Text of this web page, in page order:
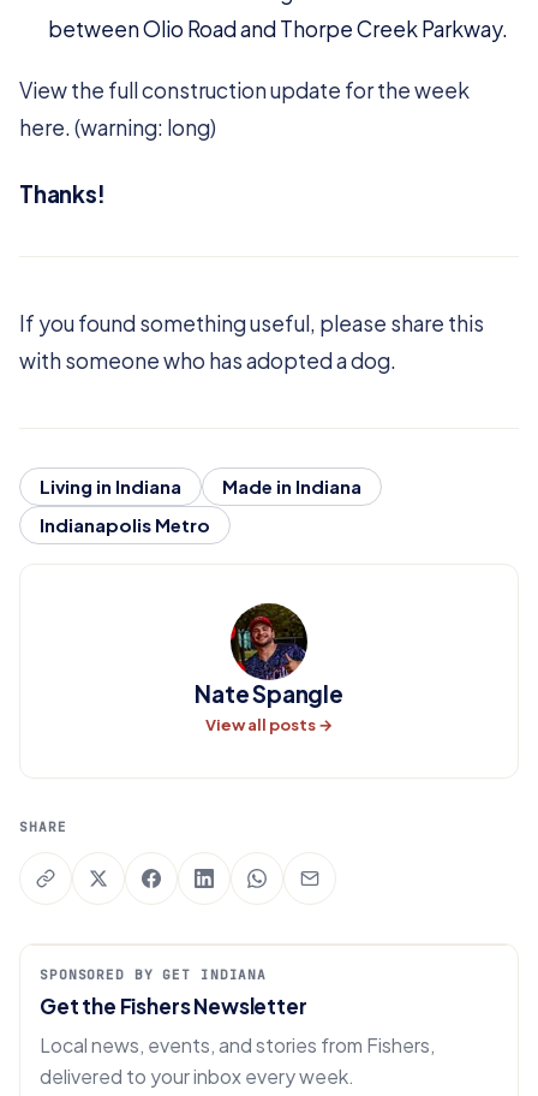
between Olio Road and Thorpe Creek Parkway.
View the full construction update for the week
here. (warning: long)
Thanks!
If you found something useful, please share this
with someone who has adopted a dog.
Living in Indiana
Made in Indiana
Indianapolis Metro
Nate Spangle
View all posts →
SHARE
SPONSORED BY GET INDIANA
Get the Fishers Newsletter
Local news, events, and stories from Fishers,
delivered to your inbox every week.